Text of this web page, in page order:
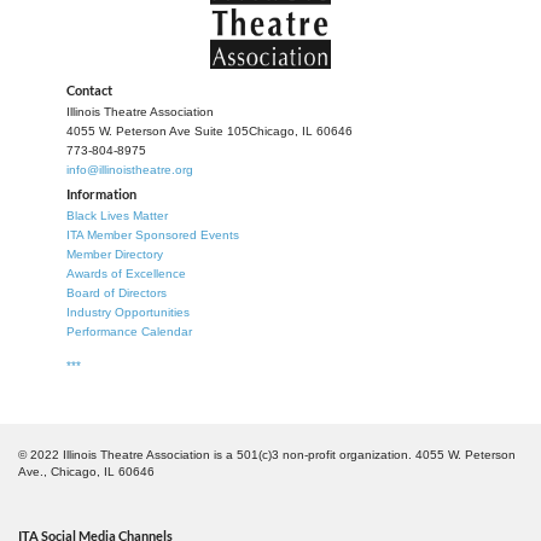
participate in our biannual play competition with a chance
to represent our state and our region at the American
Association of Community Theatre’s AACTFest in June of
2027. You’ll be able to network with other theatre makers
and celebrate the very essence of community theatre.
Come Together will be Nov. 7th and 8th at Morton College
(time TBD).
For more information contact
communitytheatre@illinoistheatre.org.
Contact
Illinois Theatre Association
4055 W. Peterson Ave Suite 105Chicago, IL 60646
773-804-8975
info@illinoistheatre.org
Information
Black Lives Matter
ITA Member Sponsored Events
Member Directory
Awards of Excellence
Board of Directors
Industry Opportunities
Performance Calendar
***
© 2022 Illinois Theatre Association is a 501(c)3 non-profit organization. 4055 W. Peterson
Ave., Chicago, IL 60646
ITA Social Media Channels